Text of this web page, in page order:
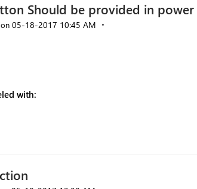
Should be provided in power
on ‎05-18-2017 10:45 AM
with: